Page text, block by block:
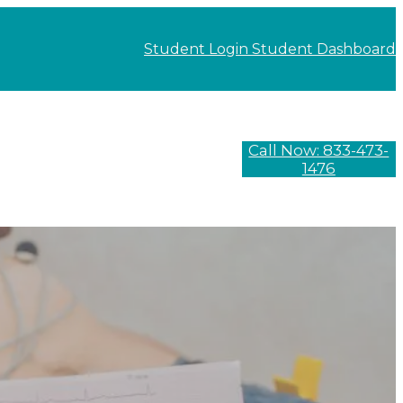
Student Login Student Dashboard
Call Now: 833-473-
1476